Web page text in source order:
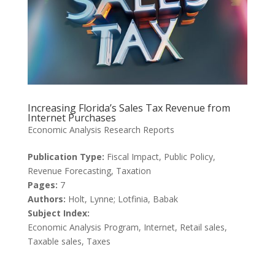
Increasing Florida’s Sales Tax Revenue from
Internet Purchases
Economic Analysis Research Reports
Publication Type: Fiscal Impact, Public Policy,
Revenue Forecasting, Taxation
Pages: 7
Authors: Holt, Lynne; Lotfinia, Babak
Subject Index:
Economic Analysis Program, Internet, Retail sales,
Taxable sales, Taxes